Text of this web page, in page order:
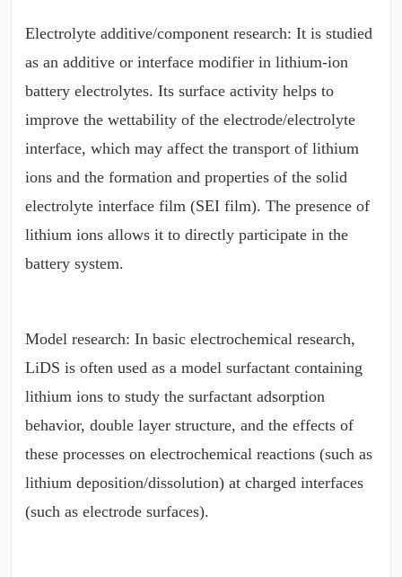
Electrolyte additive/component research: It is studied
as an additive or interface modifier in lithium-ion
battery electrolytes. Its surface activity helps to
improve the wettability of the electrode/electrolyte
interface, which may affect the transport of lithium
ions and the formation and properties of the solid
electrolyte interface film (SEI film). The presence of
lithium ions allows it to directly participate in the
battery system.
Model research: In basic electrochemical research,
LiDS is often used as a model surfactant containing
lithium ions to study the surfactant adsorption
behavior, double layer structure, and the effects of
these processes on electrochemical reactions (such as
lithium deposition/dissolution) at charged interfaces
(such as electrode surfaces).